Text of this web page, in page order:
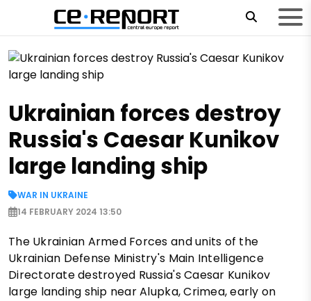
Ukrainian forces destroy
Russia's Caesar Kunikov
large landing ship
WAR IN UKRAINE
14 FEBRUARY 2024 13:50
The Ukrainian Armed Forces and units of the
Ukrainian Defense Ministry's Main Intelligence
Directorate destroyed Russia's Caesar Kunikov
large landing ship near Alupka, Crimea, early on